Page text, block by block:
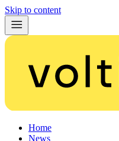
Skip to content
Home
News